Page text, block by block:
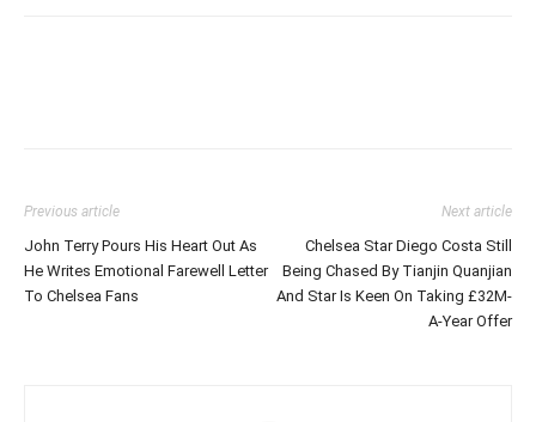
Previous article
John Terry Pours His Heart Out As
He Writes Emotional Farewell Letter
To Chelsea Fans
Next article
Chelsea Star Diego Costa Still
Being Chased By Tianjin Quanjian
And Star Is Keen On Taking £32M-
A-Year Offer